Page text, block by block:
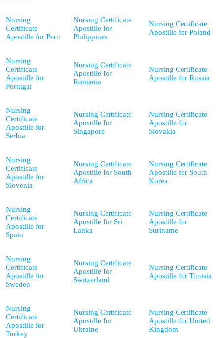
Nursing
Certificate
Apostille for Peru
Nursing Certificate
Apostille for
Philippines
Nursing Certificate
Apostille for Poland
Nursing
Certificate
Apostille for
Portugal
Nursing Certificate
Apostille for
Romania
Nursing Certificate
Apostille for Russia
Nursing
Certificate
Apostille for
Serbia
Nursing Certificate
Apostille for
Singapore
Nursing Certificate
Apostille for
Slovakia
Nursing
Certificate
Apostille for
Slovenia
Nursing Certificate
Apostille for South
Africa
Nursing Certificate
Apostille for South
Korea
Nursing
Certificate
Apostille for
Spain
Nursing Certificate
Apostille for Sri
Lanka
Nursing Certificate
Apostille for
Suriname
Nursing
Certificate
Apostille for
Sweden
Nursing Certificate
Apostille for
Switzerland
Nursing Certificate
Apostille for Tunisia
Nursing
Certificate
Apostille for
Turkey
Nursing Certificate
Apostille for
Ukraine
Nursing Certificate
Apostille for United
Kingdom